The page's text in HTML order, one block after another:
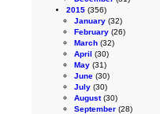
2015 (356)
January (32)
February (26)
March (32)
April (30)
May (31)
June (30)
July (30)
August(30)
September (28)